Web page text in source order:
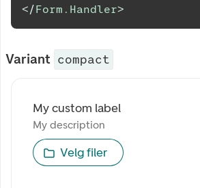
</Form.Handler>
Variant compact
My description
My custom label
My description
Velg filer